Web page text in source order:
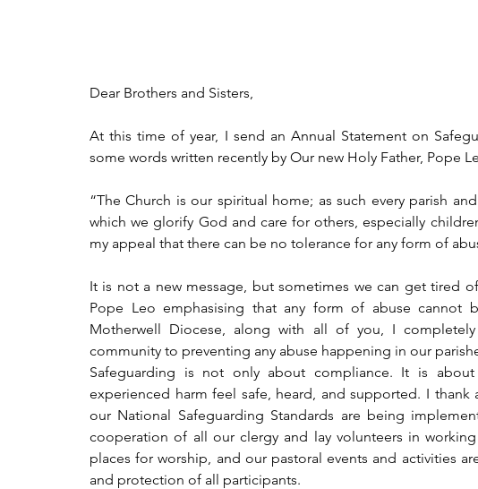
Dear Brothers and Sisters,
At this time of year, I send an Annual Statement on
some words written recently by Our new Holy Father, Pope
“The Church is our spiritual home; as such every parish
which we glorify God and care for others, especially
my appeal that there can be no tolerance for any form of
It is not a new message, but sometimes we can get tired
Pope Leo emphasising that any form of abuse cannot
Motherwell Diocese, along with all of you, I
community to preventing any abuse happening in our
Safeguarding is not only about compliance. It is
experienced harm feel safe, heard, and supported. I
our National Safeguarding Standards are being
cooperation of all our clergy and lay volunteers in
places for worship, and our pastoral events and activities
and protection of all participants.